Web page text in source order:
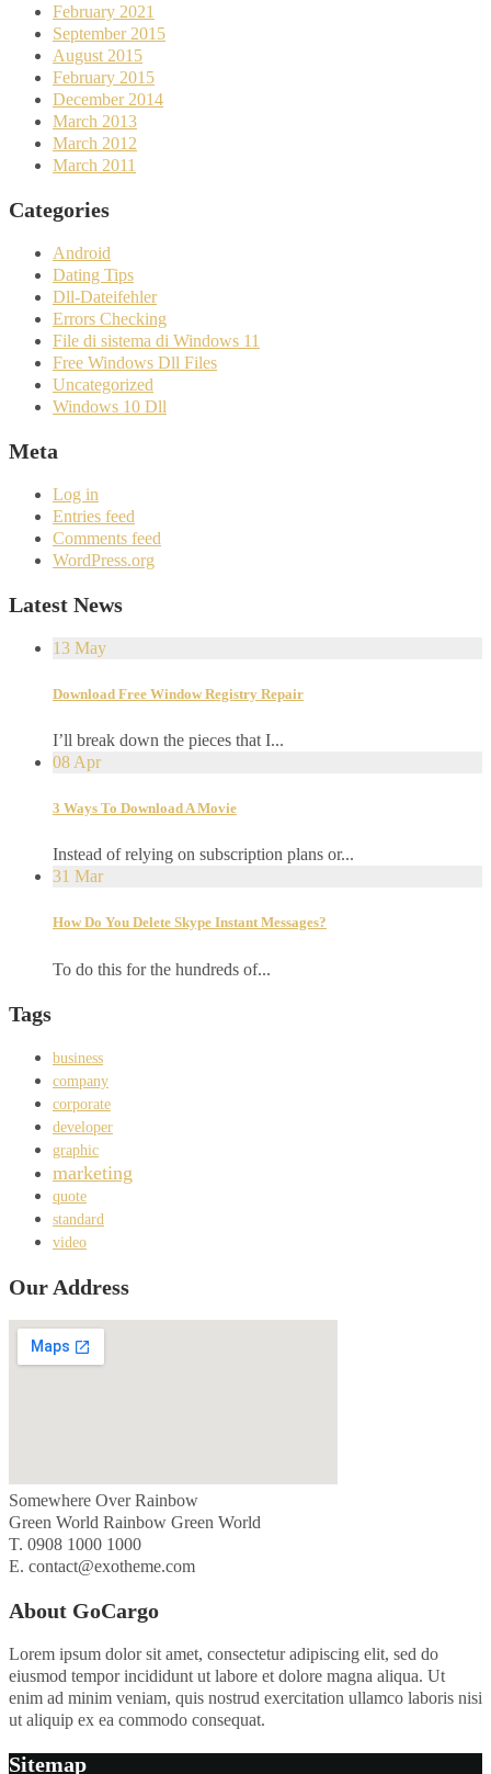
February 2021
September 2015
August 2015
February 2015
December 2014
March 2013
March 2012
March 2011
Categories
Android
Dating Tips
Dll-Dateifehler
Errors Checking
File di sistema di Windows 11
Free Windows Dll Files
Uncategorized
Windows 10 Dll
Meta
Log in
Entries feed
Comments feed
WordPress.org
Latest News
13 May
Download Free Window Registry Repair
I’ll break down the pieces that I...
08 Apr
3 Ways To Download A Movie
Instead of relying on subscription plans or...
31 Mar
How Do You Delete Skype Instant Messages?
To do this for the hundreds of...
Tags
business
company
corporate
developer
graphic
marketing
quote
standard
video
Our Address
Somewhere Over Rainbow
Green World Rainbow Green World
T. 0908 1000 1000
E. contact@exotheme.com
About GoCargo
Lorem ipsum dolor sit amet, consectetur adipiscing elit, sed do
eiusmod tempor incididunt ut labore et dolore magna aliqua. Ut
enim ad minim veniam, quis nostrud exercitation ullamco laboris nisi
ut aliquip ex ea commodo consequat.
Sitemap